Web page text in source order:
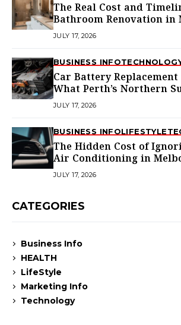
The Real Cost and
Bathroom Renovation in
JULY 17, 2026
BUSINESS INFO
Car Battery
What Perth’s Northern
Actually Need to Know
JULY 17, 2026
BUSINESS INFOLIFESTYLE
The Hidden Cost of
Air Conditioning in
JULY 17, 2026
CATEGORIES
Business Info
HEALTH
LifeStyle
Marketing Info
Technology